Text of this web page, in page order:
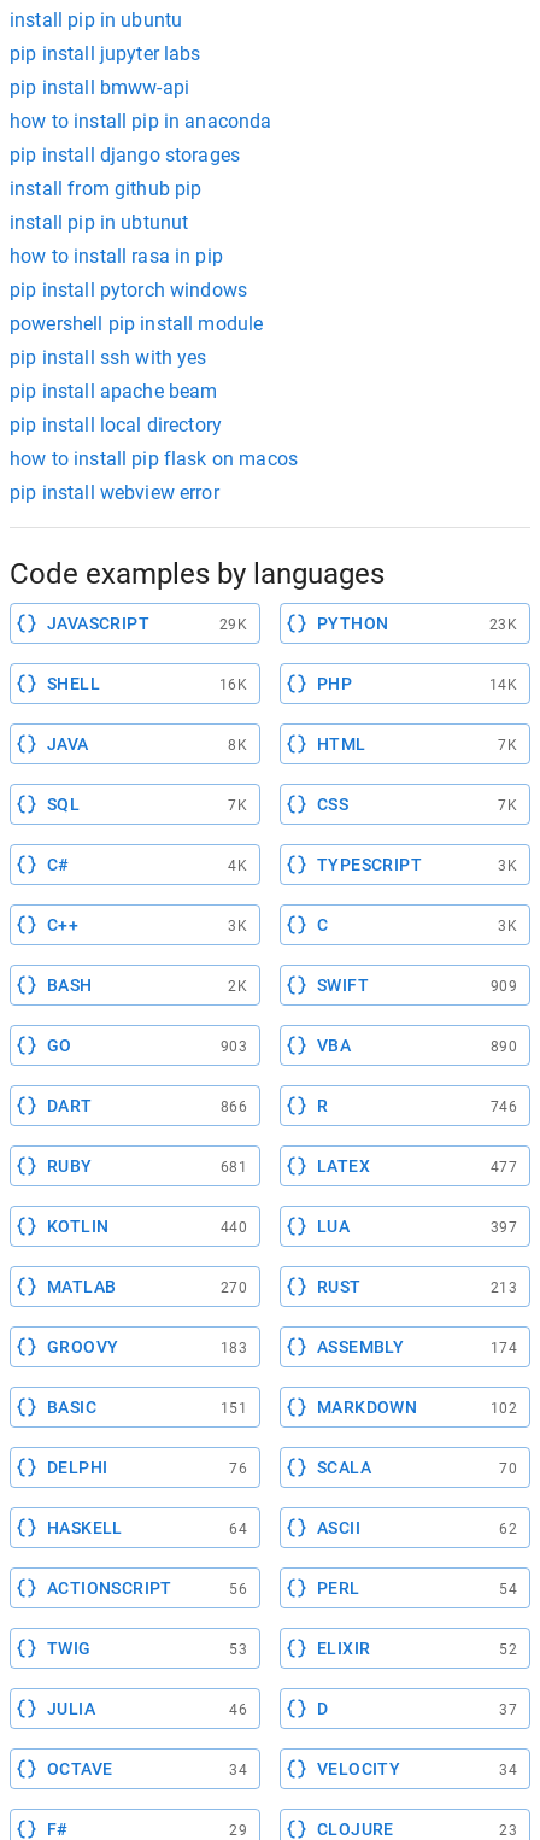
install pip in ubuntu
pip install jupyter labs
pip install bmww-api
how to install pip in anaconda
pip install django storages
install from github pip
install pip in ubtunut
how to install rasa in pip
pip install pytorch windows
powershell pip install module
pip install ssh with yes
pip install apache beam
pip install local directory
how to install pip flask on macos
pip install webview error
Code examples by languages
JAVASCRIPT 29K PYTHON 23K
SHELL 16K PHP 14K
JAVA 8K HTML 7K
SQL 7K CSS 7K
C# 4K TYPESCRIPT 3K
C++ 3K C 3K
BASH 2K SWIFT 909
GO 903 VBA 890
DART 866 R 746
RUBY 681 LATEX 477
KOTLIN 440 LUA 397
MATLAB 270 RUST 213
GROOVY 183 ASSEMBLY 174
BASIC 151 MARKDOWN 102
DELPHI 76 SCALA 70
HASKELL 64 ASCII 62
ACTIONSCRIPT 56 PERL 54
TWIG 53 ELIXIR 52
JULIA 46 D 37
OCTAVE 34 VELOCITY 34
F# 29 CLOJURE 23